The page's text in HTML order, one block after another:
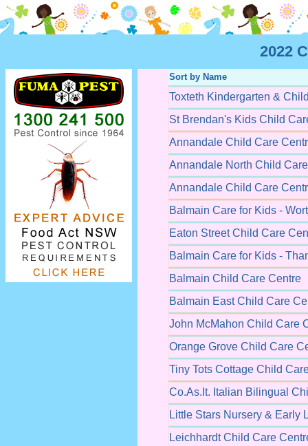
2022
Sort by Name
Toxteth Kindergarten &
St Brendan's Kids Child
Annandale Child Care
Annandale North Child
Annandale Child Care
Balmain Care for Kids -
Eaton Street Child Care
Balmain Care for Kids -
Balmain Child Care Centre
Balmain East Child Care
John McMahon Child Care
Orange Grove Child Care
Tiny Tots Cottage Child
Co.As.It. Italian Bilingual
Little Stars Nursery & Early
Leichhardt Child Care